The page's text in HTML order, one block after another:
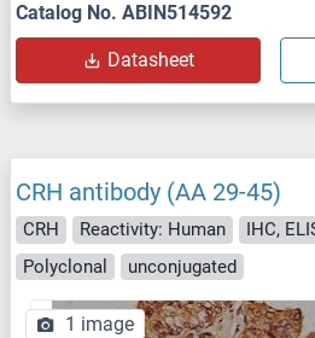
Catalog No. ABIN514592
Datasheet
CRH antibody (AA 29-45)
CRH Reactivity: Human IHC,
Polyclonal
unconjugated
1 image